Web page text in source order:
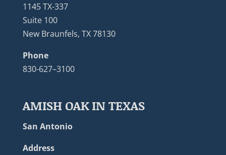
1145 TX-337
Suite 100
New Braunfels, TX 78130
Phone
830-627–3100
AMISH OAK IN TEXAS
San Antonio
Address